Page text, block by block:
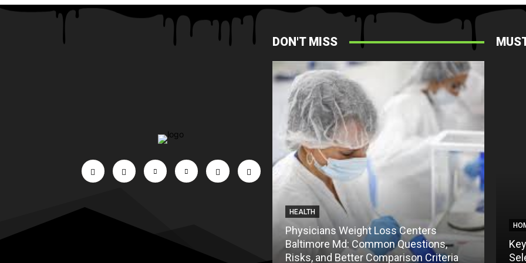
DON'T MISS
HEALTH
Physicians Weight Loss Centers
Baltimore Md: Common Questions,
Risks, and Better Comparison Criteria
PET
First